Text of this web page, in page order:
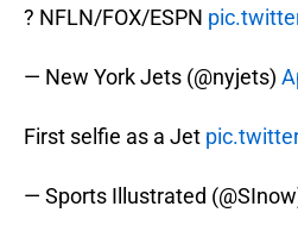
? NFLN/FOX/ESPN
— New York Jets (@nyjets)
First selfie as a Jet
— Sports Illustrated